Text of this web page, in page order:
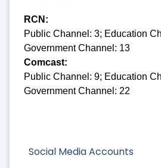
Social Media Accounts
RCN:
Public Channel: 3; Education
Government Channel: 13
Comcast:
Public Channel: 9; Education
Government Channel: 22